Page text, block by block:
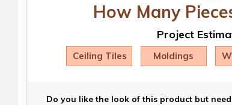
How Many
Project
Ceiling Tiles Moldings
Do you like the look of this product but